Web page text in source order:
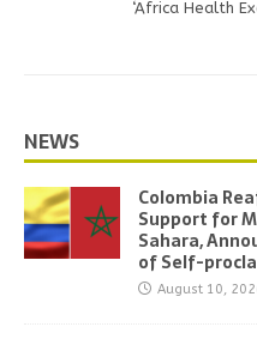
‘Africa Health
NEWS
Colombia
Support for
Sahara,
of Self-
August 10,